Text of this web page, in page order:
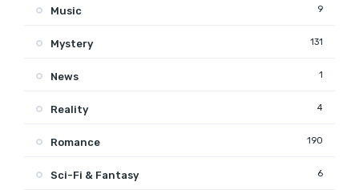
Music 9
Mystery 131
News 1
Reality 4
Romance 190
Sci-Fi & Fantasy 6